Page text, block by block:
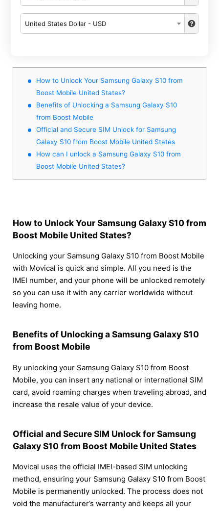
United States Dollar - USD
How to Unlock Your Samsung Galaxy S10 from
Boost Mobile United States?
Benefits of Unlocking a Samsung Galaxy S10
from Boost Mobile
Official and Secure SIM Unlock for Samsung
Galaxy S10 from Boost Mobile United States
How can I unlock a Samsung Galaxy S10 from
Boost Mobile United States?
How to Unlock Your Samsung Galaxy S10 from
Boost Mobile United States?
Unlocking your Samsung Galaxy S10 from Boost Mobile
with Movical is quick and simple. All you need is the
IMEI number, and your phone will be unlocked remotely
so you can use it with any carrier worldwide without
leaving home.
Benefits of Unlocking a Samsung Galaxy S10
from Boost Mobile
By unlocking your Samsung Galaxy S10 from Boost
Mobile, you can insert any national or international SIM
card, avoid roaming charges when traveling abroad, and
increase the resale value of your device.
Official and Secure SIM Unlock for Samsung
Galaxy S10 from Boost Mobile United States
Movical uses the official IMEI-based SIM unlocking
method, ensuring your Samsung Galaxy S10 from Boost
Mobile is permanently unlocked. The process does not
void the manufacturer’s warranty and keeps all your